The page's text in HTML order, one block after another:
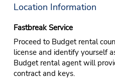
Location Information
Fastbreak Service
Proceed to Budget rental
license and identify yourself
Budget rental agent will
contract and keys.